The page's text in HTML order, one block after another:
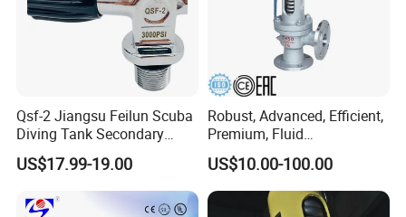
Qsf-2 Jiangsu Feilun Scuba
Diving Tank Secondary
Breathing Valve for Air
US$17.99-19.00
Robust, Advanced, Efficient,
Premium, Fluid
Management, Durable
Safety Valves That Provide
Reliable Fluid Management
Solutions
US$10.00-100.00